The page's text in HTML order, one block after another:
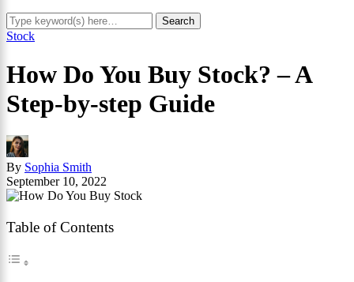
Stock
How Do You Buy Stock? – A
Step-by-step Guide
By Sophia Smith
September 10, 2022
Table of Contents